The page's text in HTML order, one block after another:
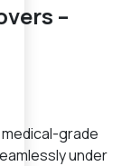
–
grade
under